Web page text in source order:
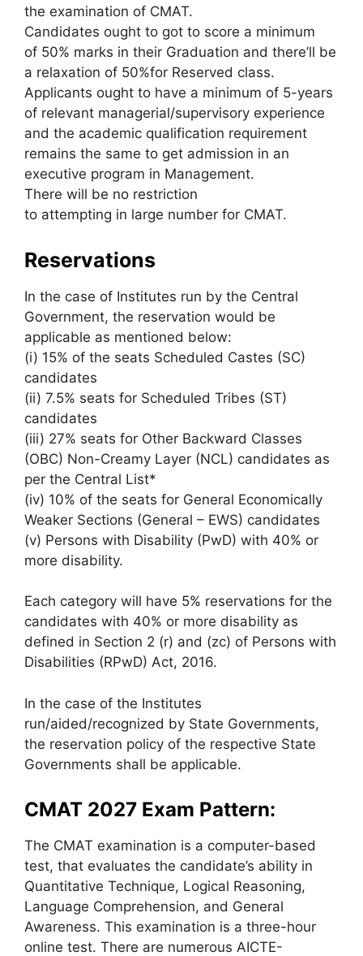
the examination of CMAT.
Candidates ought to got to score a minimum
of 50% marks in their Graduation and there’ll be
a relaxation of 50%for Reserved class.
Applicants ought to have a minimum of 5-years
of relevant managerial/supervisory experience
and the academic qualification requirement
remains the same to get admission in an
executive program in Management.
There will be no restriction
to attempting in large number for CMAT.
Reservations
In the case of Institutes run by the Central
Government, the reservation would be
applicable as mentioned below:
(i) 15% of the seats Scheduled Castes (SC)
candidates
(ii) 7.5% seats for Scheduled Tribes (ST)
candidates
(iii) 27% seats for Other Backward Classes
(OBC) Non-Creamy Layer (NCL) candidates as
per the Central List*
(iv) 10% of the seats for General Economically
Weaker Sections (General – EWS) candidates
(v) Persons with Disability (PwD) with 40% or
more disability.
Each category will have 5% reservations for the
candidates with 40% or more disability as
defined in Section 2 (r) and (zc) of Persons with
Disabilities (RPwD) Act, 2016.
In the case of the Institutes
run/aided/recognized by State Governments,
the reservation policy of the respective State
Governments shall be applicable.
CMAT 2027 Exam Pattern:
The CMAT examination is a computer-based
test, that evaluates the candidate’s ability in
Quantitative Technique, Logical Reasoning,
Language Comprehension, and General
Awareness. This examination is a three-hour
online test. There are numerous AICTE-